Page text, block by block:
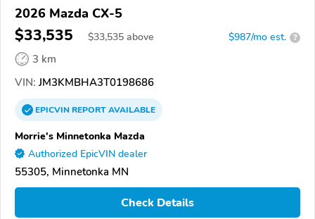
2026 Mazda CX-5
$33,535 $33,535 above $987/mo est. ?
3 km
VIN: JM3KMBHA3T0198686
EPICVINREPORTAVAILABLE
Morrie's Minnetonka Mazda
Authorized EpicVIN dealer
55305, Minnetonka MN
Check Details